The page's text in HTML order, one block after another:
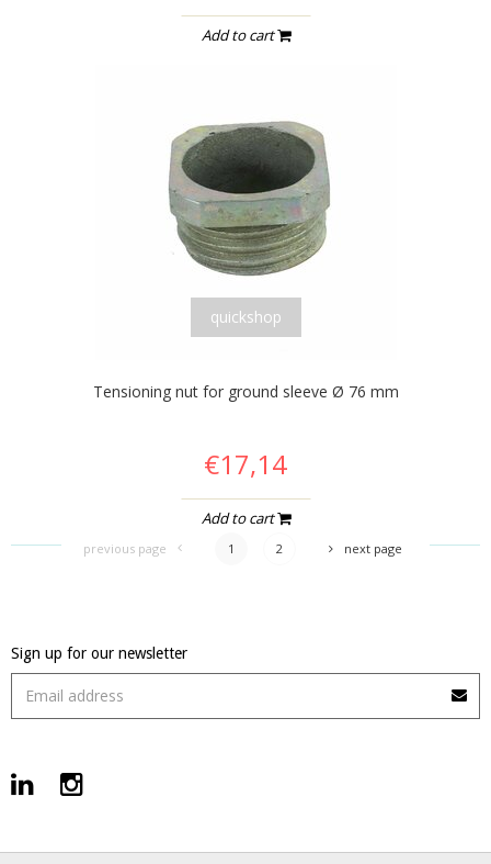
Add to cart
quickshop
Tensioning nut for ground sleeve Ø 76 mm
€17,14
Add to cart
previous page 1 2 next page
Sign up for our newsletter